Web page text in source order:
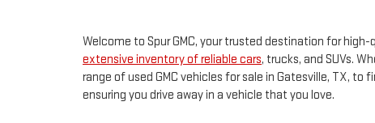
Welcome to Spur GMC, your trusted destination for
extensive inventory of reliable cars, trucks, and SUVs.
range of used GMC vehicles for sale in Gatesville, TX,
ensuring you drive away in a vehicle that you love.